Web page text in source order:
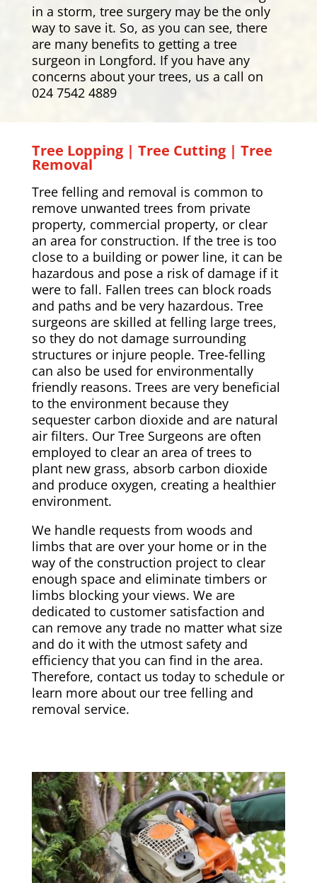
in a storm, tree surgery may be the only
way to save it. So, as you can see, there
are many benefits to getting a tree
surgeon in Longford. If you have any
concerns about your trees, us a call on
024 7542 4889
Tree Lopping | Tree Cutting | Tree
Removal
Tree felling and removal is common to
remove unwanted trees from private
property, commercial property, or clear
an area for construction. If the tree is too
close to a building or power line, it can be
hazardous and pose a risk of damage if it
were to fall. Fallen trees can block roads
and paths and be very hazardous. Tree
surgeons are skilled at felling large trees,
so they do not damage surrounding
structures or injure people. Tree-felling
can also be used for environmentally
friendly reasons. Trees are very beneficial
to the environment because they
sequester carbon dioxide and are natural
air filters. Our Tree Surgeons are often
employed to clear an area of trees to
plant new grass, absorb carbon dioxide
and produce oxygen, creating a healthier
environment.
We handle requests from woods and
limbs that are over your home or in the
way of the construction project to clear
enough space and eliminate timbers or
limbs blocking your views. We are
dedicated to customer satisfaction and
can remove any trade no matter what size
and do it with the utmost safety and
efficiency that you can find in the area.
Therefore, contact us today to schedule or
learn more about our tree felling and
removal service.